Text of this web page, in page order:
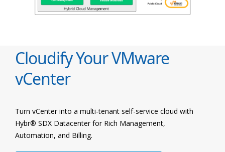
Cloudify Your VMware
vCenter
Turn vCenter into a multi-tenant self-service cloud with
Hybr® SDX Datacenter for Rich Management,
Automation, and Billing.